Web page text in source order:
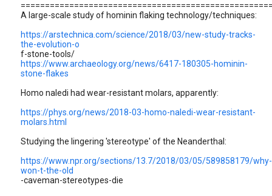
A large-scale study of hominin flaking technology/techniques:
https://arstechnica.com/science/2018/03/new-study-tracks-
the-evolution-o
f-stone-tools/
https://www.archaeology.org/news/6417-180305-hominin-
stone-flakes
Homo naledi had wear-resistant molars, apparently:
https://phys.org/news/2018-03-homo-naledi-wear-resistant-
molars.html
Studying the lingering 'stereotype' of the Neanderthal:
https://www.npr.org/sections/13.7/2018/03/05/589858179/why-
won-t-the-old
-caveman-stereotypes-die